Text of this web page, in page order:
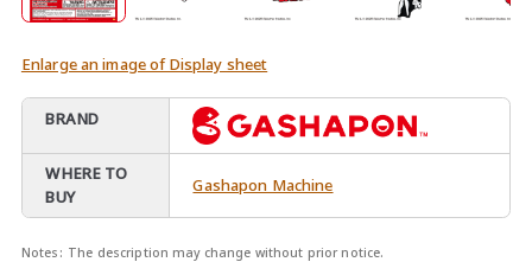
Enlarge an image of Display sheet
BRAND
WHERE TO
BUY
Gashapon Machine
Notes: The description may change without prior notice.